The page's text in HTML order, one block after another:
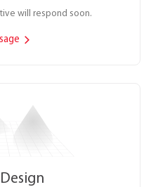
will respond soon.